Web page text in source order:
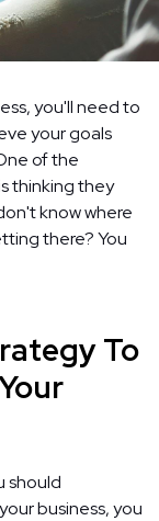
you'll need to
your goals
of the
thinking they
know where
there? You
To
should
business, you